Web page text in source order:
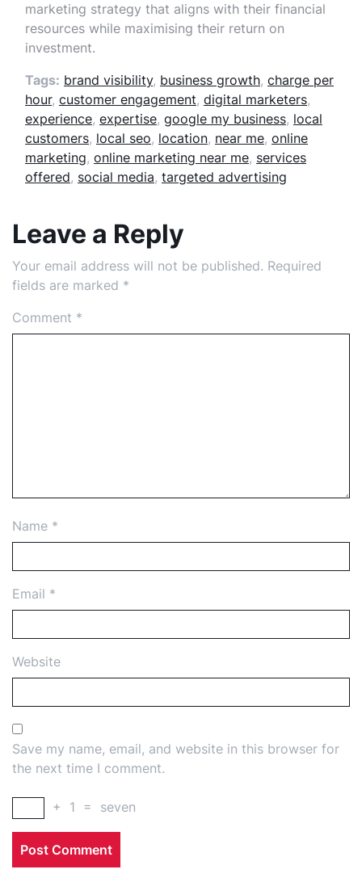
marketing strategy that aligns with their financial
resources while maximising their return on
investment.
Tags: brand visibility, business growth, charge per
hour, customer engagement, digital marketers,
experience, expertise, google my business, local
customers, local seo, location, near me, online
marketing, online marketing near me, services
offered, social media, targeted advertising
Leave a Reply
Your email address will not be published. Required
fields are marked *
Comment *
Name *
Email *
Website
Save my name, email, and website in this browser for
the next time I comment.
+ 1 = seven